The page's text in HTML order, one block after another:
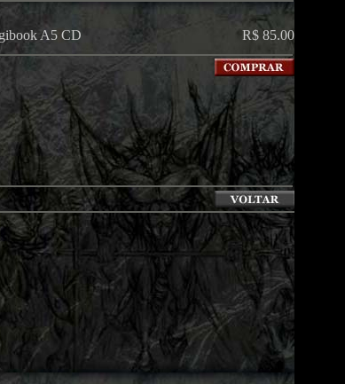
A5 CD R$ 85.00